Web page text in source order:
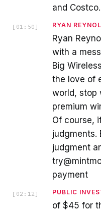
and Costco.
[ 01:50 ] RYAN
Ryan
with a
Big
the love of
world, stop
premium
Of course,
judgments.
judgment
payment
[ 02:12 ] PUBLIC
of $45 for